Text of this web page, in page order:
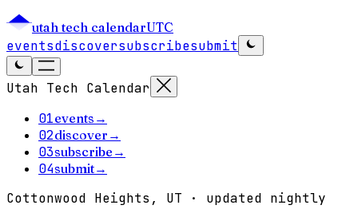
utah tech calendarUTC
eventsdiscoversubscribesubmit
Utah Tech Calendar
01events →
02discover →
03subscribe →
04submit→
Cottonwood Heights, UT · updated nightly